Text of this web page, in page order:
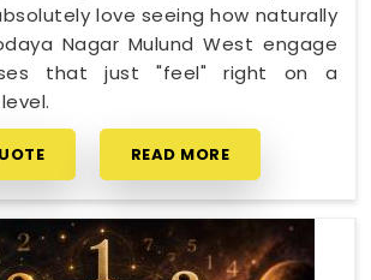
love seeing how naturally
Nagar Mulund West engage
that just "feel" right on a
READ MORE